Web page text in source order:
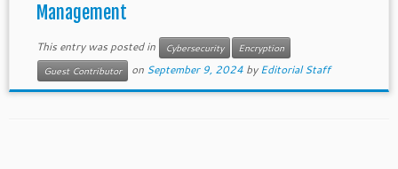
Management
This entry was posted in Cybersecurity
Encryption
Guest Contributor
on September 9, 2024 byEditorial Staff